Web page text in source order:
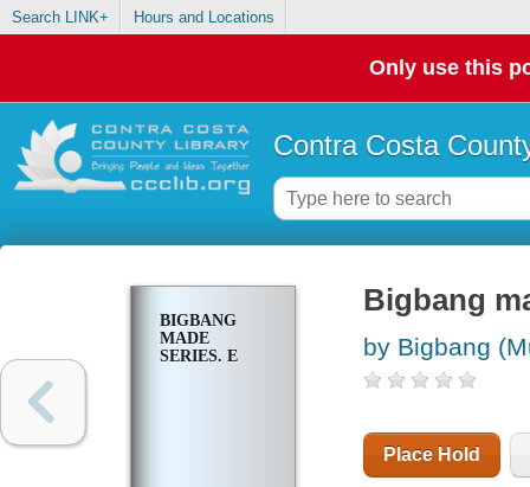
Search LINK+ Hours and Locations
Only use this
Contra Costa
BIGBANG
MADE
SERIES. E
Bigbang
by Bigbang
Place Hold